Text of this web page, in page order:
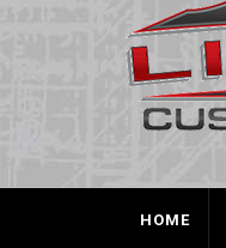
HOME